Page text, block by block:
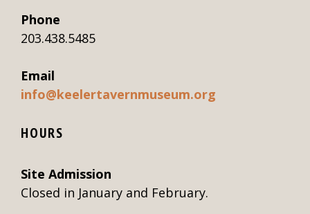
Phone
203.438.5485
Email
info@keelertavernmuseum.org
HOURS
Site Admission
Closed in January and February.